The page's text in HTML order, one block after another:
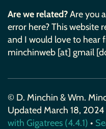
Are we related?Are you
error here? This website
and I would love to hear
minchinweb [at] gmail
© D. Minchin & Wm.
Updated March 18, 2024
with Gigatrees (4.4.1) •